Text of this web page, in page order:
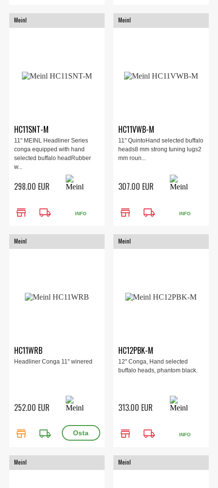
Meinl
HC11SNT-M
11" MEINL Headliner Series
conga equipped with hand
selected buffalo headRubber
w...
298.00 EUR
store local_shipping INFO
Meinl
HC11VWB-M
11" QuintoHand selected buffalo
heads8 mm strong tuning lugs2
mm roun...
307.00 EUR
store local_shipping INFO
Meinl
HC11WRB
Headliner Conga 11'' winered
252.00 EUR
store local_shipping
Meinl
HC12PBK-M
12" Conga, Hand selected
buffalo heads, phantom black.
313.00 EUR
store local_shipping INFO
Meinl Meinl